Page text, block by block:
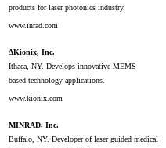
products for laser photonics industry.
www.inrad.com
∆Kionix, Inc.
Ithaca, NY. Develops innovative MEMS
based technology applications.
www.kionix.com
MINRAD, Inc.
Buffalo, NY. Developer of laser guided medical